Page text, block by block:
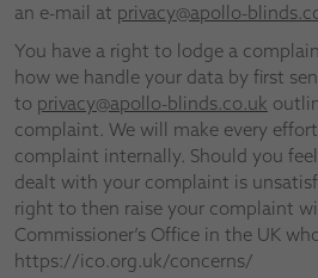
an e-mail at privacy@apollo-
You have a right to lodge a
how we handle your data by first
to privacy@apollo-blinds.co.uk
complaint. We will make every
complaint internally. Should you
dealt with your complaint is
right to then raise your complaint
Commissioner’s Office in the UK
https://ico.org.uk/concerns/